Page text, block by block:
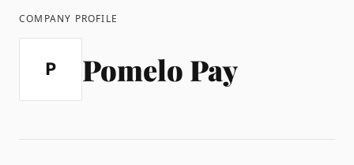
COMPANY PROFILE
P Pomelo Pay